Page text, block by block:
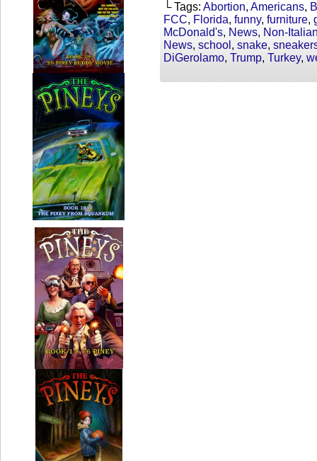
└ Tags: Abortion, Americans,
FCC, Florida, funny, furniture,
McDonald's, News, Non-
News, school , snake,
DiGerolamo, Trump, Turkey,